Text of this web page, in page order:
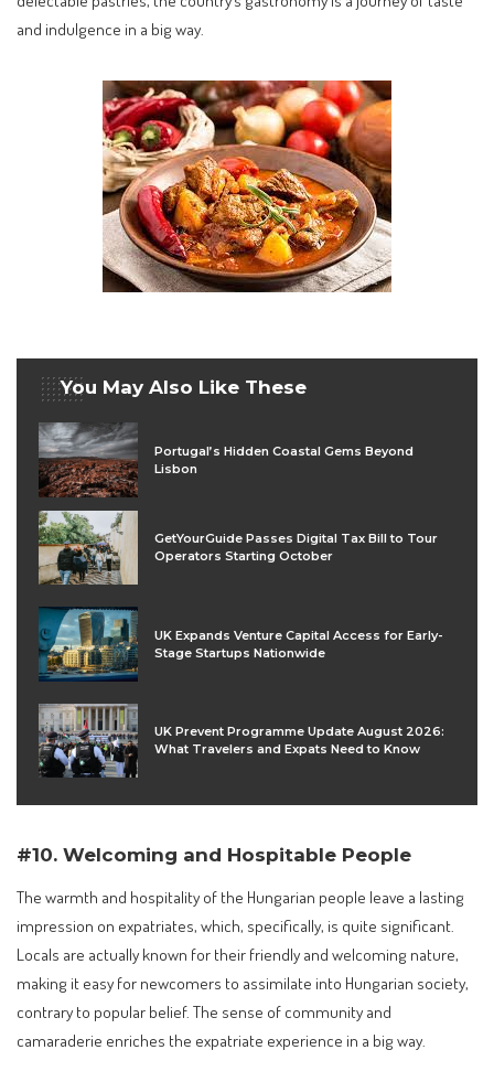
and indulgence in a big way.
You May Also Like These
Portugal’s Hidden Coastal Gems Beyond
Lisbon
GetYourGuide Passes Digital Tax Bill to Tour
Operators Starting October
UK Expands Venture Capital Access for Early-
Stage Startups Nationwide
UK Prevent Programme Update August 2026:
What Travelers and Expats Need to Know
#10. Welcoming and Hospitable People
The warmth and hospitality of the Hungarian people leave a lasting
impression on expatriates, which, specifically, is quite significant.
Locals are actually known for their friendly and welcoming nature,
making it easy for newcomers to assimilate into Hungarian society,
contrary to popular belief. The sense of community and
camaraderie enriches the expatriate experience in a big way.